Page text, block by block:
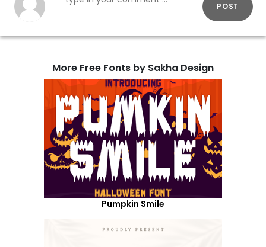
POST
More Free Fonts by Sakha Design
Pumpkin Smile